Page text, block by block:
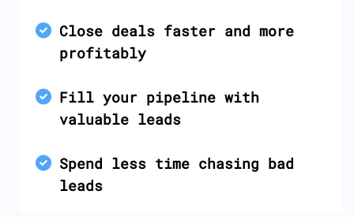
Close deals faster and more
profitably
Fill your pipeline with
valuable leads
Spend less time chasing bad
leads